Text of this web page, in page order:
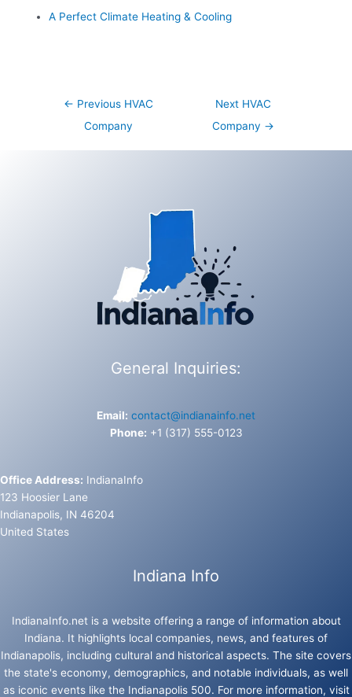
A Perfect Climate Heating & Cooling
← Previous HVAC
Company
Next HVAC
Company →
General Inquiries:
Email: contact@indianainfo.net
Phone: +1 (317) 555-0123
Office Address: IndianaInfo
123 Hoosier Lane
Indianapolis, IN 46204
United States
Indiana Info
IndianaInfo.net is a website offering a range of information about
Indiana. It highlights local companies, news, and features of
Indianapolis, including cultural and historical aspects. The site covers
the state's economy, demographics, and notable individuals, as well
as iconic events like the Indianapolis 500. For more information, visit